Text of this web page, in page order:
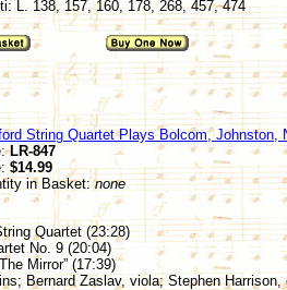
L. 138, 157, 160, 178, 268, 457, 474
String Quartet Plays Bolcom, Johnston,
LR-847
$14.99
in Basket:none
Quartet (23:28)
No. 9 (20:04)
Mirror” (17:39)
Bernard Zaslav, viola; Stephen